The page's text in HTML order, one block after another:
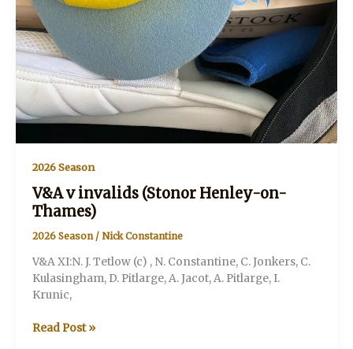
2026 Season
V&A v invalids (Stonor Henley-on-
Thames)
2026 Season/ Nick Constantine
V&A XI:N. J. Tetlow (c) , N. Constantine, C. Jonkers, C.
Kulasingham, D. Pitlarge, A. Jacot, A. Pitlarge, I.
Krunic,
V&A
Read Post »